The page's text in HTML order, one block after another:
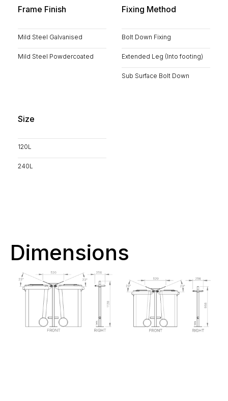
Frame Finish
Mild Steel Galvanised
Mild Steel Powdercoated
Fixing Method
Bolt Down Fixing
Extended Leg (Into footing)
Sub Surface Bolt Down
Size
120L
240L
Dimensions